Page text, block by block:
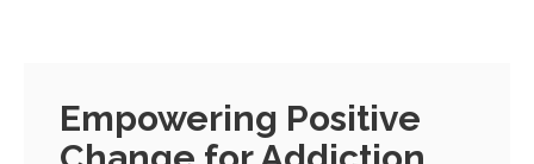
Empowering Positive